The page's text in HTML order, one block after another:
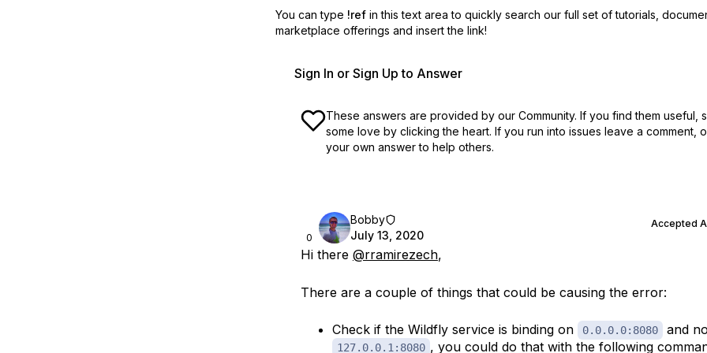
You can type !ref in this text area to quickly search our full set of tutorials,
marketplace offerings and insert the link!
Sign In or Sign Up to Answer
These answers are provided by our Community. If you find them useful,
some love by clicking the heart. If you run into issues leave a comment,
your own answer to help others.
0
Bobby
July 13, 2020
Accepted
Hi there @rramirezech,
There are a couple of things that could be causing the error:
Check if the Wildfly service is binding on 0.0.0.0:8080 and
127.0.0.1:8080 , you could do that with the following